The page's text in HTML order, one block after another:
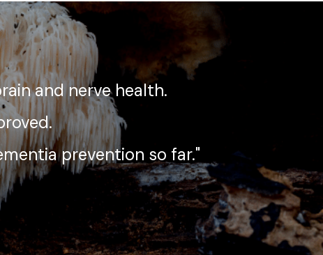
and nerve health.
prevention so far."